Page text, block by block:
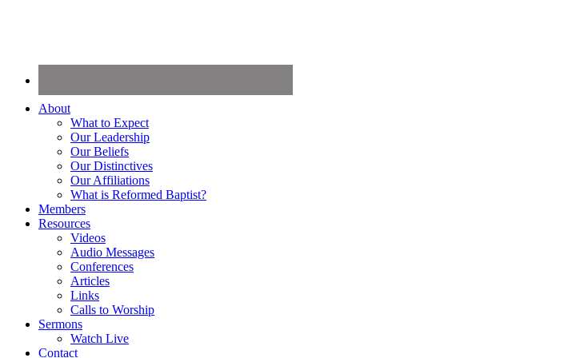
About
What to Expect
Our Leadership
Our Beliefs
Our Distinctives
Our Affiliations
What is Reformed Baptist?
Members
Resources
Videos
Audio Messages
Conferences
Articles
Links
Calls to Worship
Sermons
Watch Live
Contact